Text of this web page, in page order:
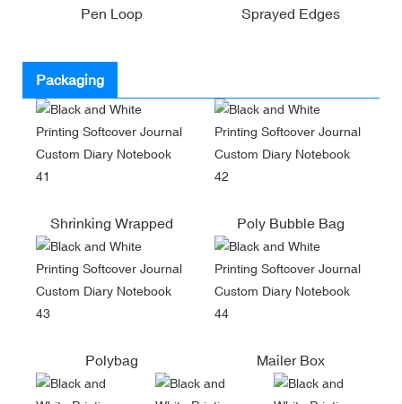
Pen Loop Sprayed Edges
Packaging
Shrinking Wrapped Poly Bubble Bag
Polybag Mailer Box